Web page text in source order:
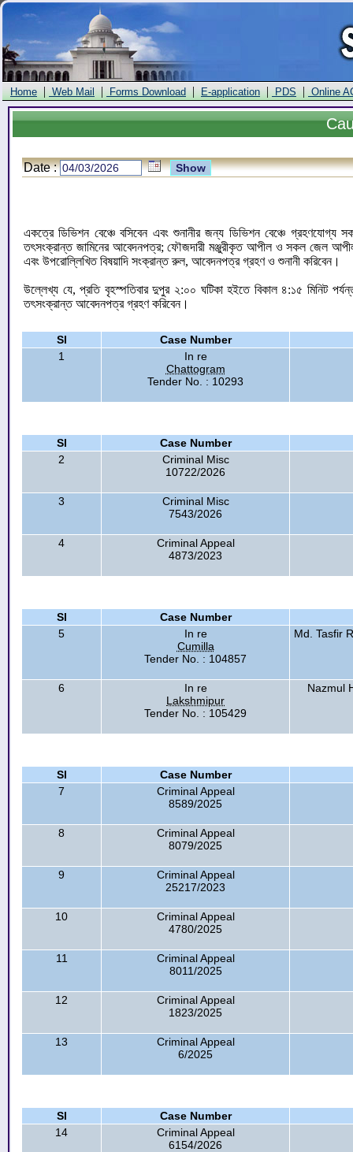
Home | Web Mail | Forms Download | E-application | PDS | Online
Date :
একত্রে ডিভিশন বেঞ্চে বসিবেন এবং শুনানীর জন্য ডিভিশন বেঞ্চে
তৎসংক্রান্ত জামিনের আবেদনপত্র; ফৌজদারী মঞ্জুরীকৃত আপীল ও সকল জেল আপীল
এবং উপরোল্লিখিত বিষয়াদি সংক্রান্ত রুল, আবেদনপত্র গ্রহণ ও শুনানী করিবেন।
উল্লেখ্য যে, প্রতি বৃহস্পতিবার দুপুর ২:০০ ঘটিকা হইতে বিকাল ৪:১৫ মিনিট
তৎসংক্রান্ত আবেদনপত্র গ্রহণ করিবেন।
Sl
Case Number
1
In re
Chattogram
Tender No. : 10293
Sl
Case Number
2
Criminal Misc
10722/2026
3
Criminal Misc
7543/2026
4
Criminal Appeal
4873/2023
Sl
Case Number
5
In re
Cumilla
Tender No. : 104857
Md. Tasfir
6
In re
Lakshmipur
Tender No. : 105429
Nazmul
Sl
Case Number
7
Criminal Appeal
8589/2025
8
Criminal Appeal
8079/2025
9
Criminal Appeal
25217/2023
10
Criminal Appeal
4780/2025
11
Criminal Appeal
8011/2025
12
Criminal Appeal
1823/2025
13
Criminal Appeal
6/2025
Sl
Case Number
14
Criminal Appeal
6154/2026